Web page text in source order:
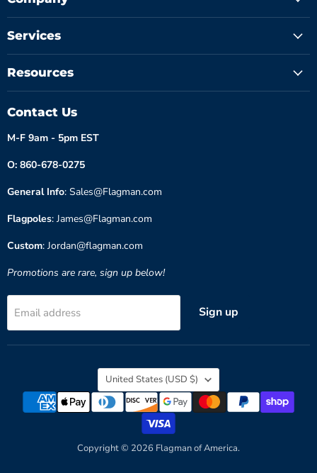
Services
Resources
Contact Us
M-F 9am - 5pm EST
O: 860-678-0275
General Info: Sales@Flagman.com
Flagpoles: James@Flagman.com
Custom: Jordan@flagman.com
Promotions are rare, sign up below!
Email address Sign up
Country
United States (USD $)
Copyright © 2026 Flagman of America.